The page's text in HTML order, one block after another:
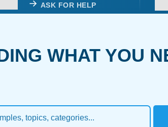
ASK FOR HELP
WHAT YOU